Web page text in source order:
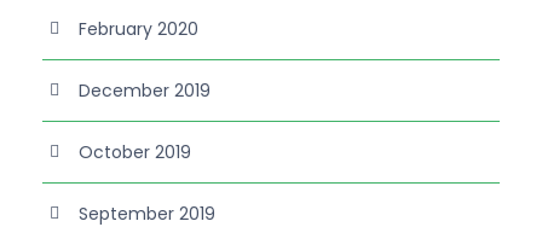
February 2020
December 2019
October 2019
September 2019